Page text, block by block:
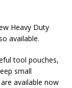
Heavy Duty
available.
tool pouches,
small
available now